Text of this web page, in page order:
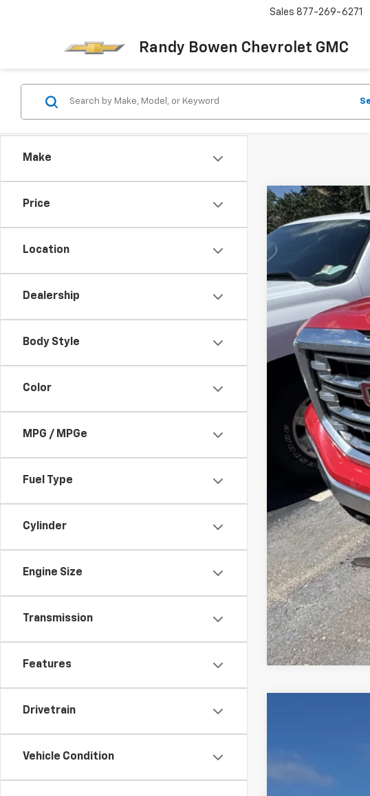
Randy Bowen Chevrolet GMC
Sales 877-269-6271
Make
Price
Location
Dealership
Body Style
Color
MPG / MPGe
Fuel Type
Cylinder
Engine Size
Transmission
Features
Drivetrain
Vehicle Condition
Used2017GMC
VIN:
196,649 mi
Retail Price
Documentation
Randy Bowen
95,827 mi